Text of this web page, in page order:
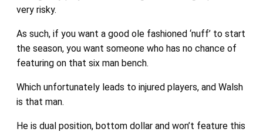
very risky.
As such, if you want a good ole fashioned ‘nuff’ to start
the season, you want someone who has no chance of
featuring on that six man bench.
Which unfortunately leads to injured players, and Walsh
is that man.
He is dual position, bottom dollar and won’t feature this